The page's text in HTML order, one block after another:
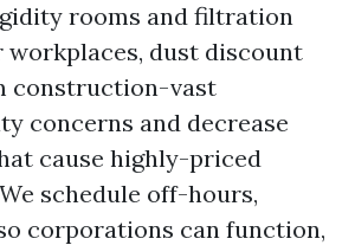
rooms and filtration
workplaces, dust discount
construction-vast
concerns and decrease
cause highly-priced
schedule off-hours,
corporations can function,